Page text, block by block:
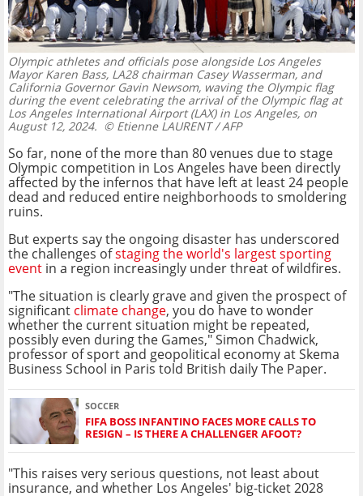
Olympic athletes and officials pose alongside Los Angeles
Mayor Karen Bass, LA28 chairman Casey Wasserman, and
California Governor Gavin Newsom, waving the Olympic flag
during the event celebrating the arrival of the Olympic flag at
Los Angeles International Airport (LAX) in Los Angeles, on
August 12, 2024. © Etienne LAURENT / AFP
So far, none of the more than 80 venues due to stage
Olympic competition in Los Angeles have been directly
affected by the infernos that have left at least 24 people
dead and reduced entire neighborhoods to smoldering
ruins.
But experts say the ongoing disaster has underscored
the challenges ofstaging the world's largest sporting
event in a region increasingly under threat of wildfires.
"The situation is clearly grave and given the prospect of
significant climate change, you do have to wonder
whether the current situation might be repeated,
possibly even during the Games," Simon Chadwick,
professor of sport and geopolitical economy at Skema
Business School in Paris told British daily The Paper.
SOCCER
FIFA BOSS INFANTINO FACES MORE CALLS TO
RESIGN – IS THERE A CHALLENGER AFOOT?
"This raises very serious questions, not least about
insurance, and whether Los Angeles' big-ticket 2028